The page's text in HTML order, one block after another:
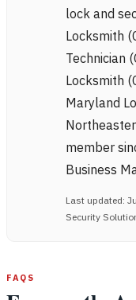
lock and
Locksmith
Technician
Locksmith
Maryland
member
Business
Last updated:
Security
FAQS